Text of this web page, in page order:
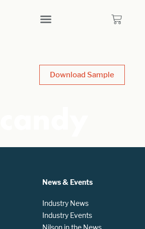
Download Sample
News & Events
Industry News
Industry Events